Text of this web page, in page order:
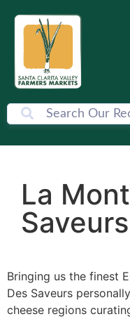
La
Saveurs
Bringing us the finest
Des Saveurs
cheese regions